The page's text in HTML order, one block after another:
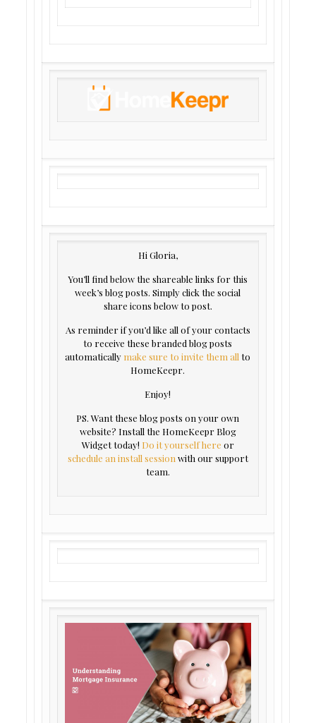
Hi Gloria,
You’ll find below the shareable links for this
week’s blog posts. Simply click the social
share icons below to post.
As reminder if you’d like all of your contacts
to receive these branded blog posts
automatically make sure to invite them all to
HomeKeepr.
Enjoy!
PS. Want these blog posts on your own
website? Install the HomeKeepr Blog
Widget today! Do it yourself here or
schedule an install session with our support
team.